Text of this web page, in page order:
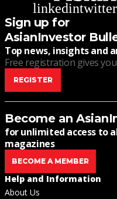
linkedintwitter
Sign up for
AsianInvestor
Top news, insights and
Free registration gives
REGISTER
Become an
for unlimited access to
magazines
BECOME A MEMBER
Help and Information
About Us